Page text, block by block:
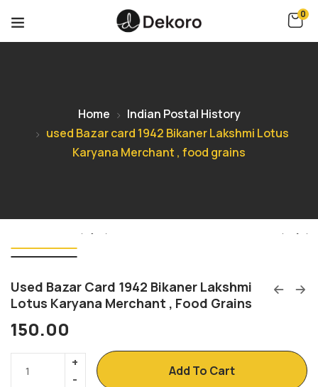
0
Home
Indian Postal History
used Bazar card 1942 Bikaner Lakshmi Lotus
Karyana Merchant , food grains
Used Bazar Card 1942 Bikaner Lakshmi
Lotus Karyana Merchant , Food Grains
150.00
Add To Cart